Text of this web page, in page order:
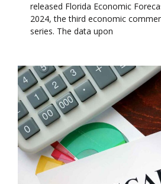
released Florida Economic
2024, the third economic
series. The data upon